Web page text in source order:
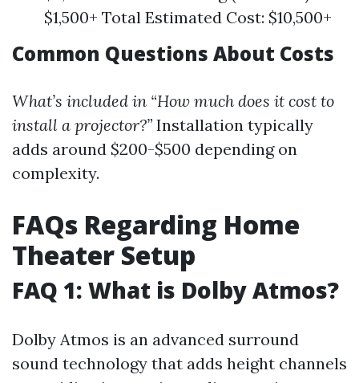
$1,500+ Total Estimated Cost: $10,500+
Common Questions About Costs
What’s included in “How much does it cost to
install a projector?” Installation typically
adds around $200-$500 depending on
complexity.
FAQs Regarding Home
Theater Setup
FAQ 1: What is Dolby Atmos?
Dolby Atmos is an advanced surround
sound technology that adds height channels